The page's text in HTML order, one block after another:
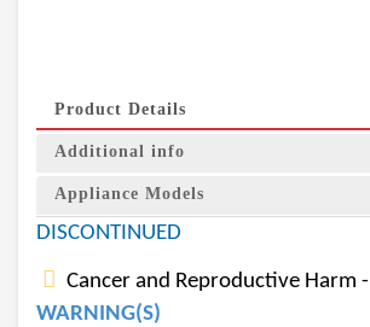
Product Details
Additional info
Appliance Models
DISCONTINUED
Cancer and Reproductive Harm -
WARNING(S)